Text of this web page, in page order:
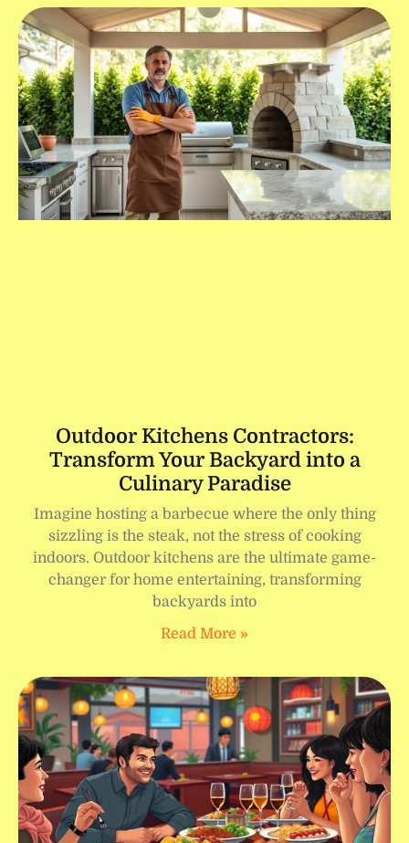
Outdoor Kitchens Contractors:
Transform Your Backyard into a
Culinary Paradise
Imagine hosting a barbecue where the only thing
sizzling is the steak, not the stress of cooking
indoors. Outdoor kitchens are the ultimate game-
changer for home entertaining, transforming
backyards into
Read More »